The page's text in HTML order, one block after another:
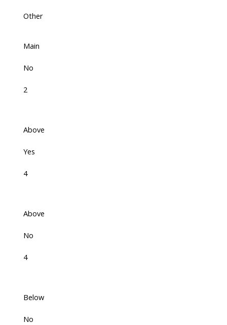
Other
Main
No
2
Above
Yes
4
Above
No
4
Below
No